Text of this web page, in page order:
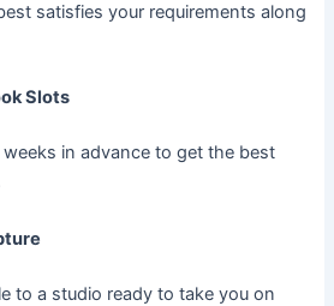
satisfies your requirements along
Slots
in advance to get the best
to a studio ready to take you on